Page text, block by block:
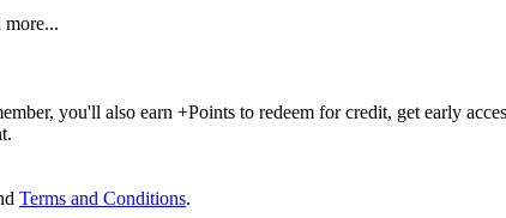
more...
you'll also earn +Points to redeem for credit, get early
Terms and Conditions.